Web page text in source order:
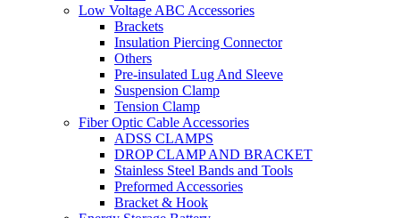
Low Voltage ABC Accessories
Brackets
Insulation Piercing Connector
Others
Pre-insulated Lug And Sleeve
Suspension Clamp
Tension Clamp
Fiber Optic Cable Accessories
ADSS CLAMPS
DROP CLAMP AND BRACKET
Stainless Steel Bands and Tools
Preformed Accessories
Bracket & Hook